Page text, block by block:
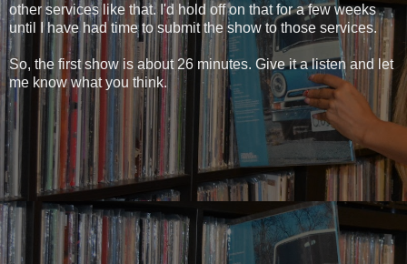
other services like that. I'd hold off on that for a few weeks
until I have had time to submit the show to those services.
So, the first show is about 26 minutes. Give it a listen and let
me know what you think.